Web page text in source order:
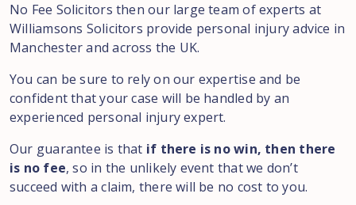
No Fee Solicitors then our large team of experts at
Williamsons Solicitors provide personal injury advice in
Manchester and across the UK.
You can be sure to rely on our expertise and be
confident that your case will be handled by an
experienced personal injury expert.
Our guarantee is that if there is no win, then there
is no fee, so in the unlikely event that we don’t
succeed with a claim, there will be no cost to you.